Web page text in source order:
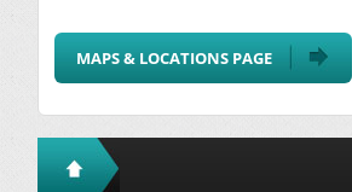
MAPS & LOCATIONS PAGE